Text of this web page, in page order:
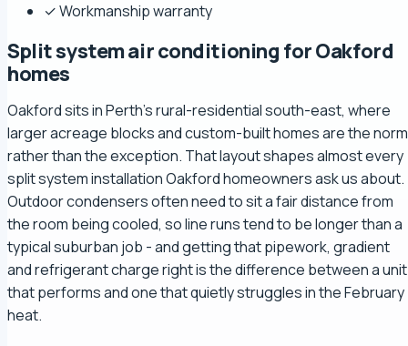
✓ Workmanship warranty
Split system air conditioning for Oakford
homes
Oakford sits in Perth's rural-residential south-east, where
larger acreage blocks and custom-built homes are the norm
rather than the exception. That layout shapes almost every
split system installation Oakford homeowners ask us about.
Outdoor condensers often need to sit a fair distance from
the room being cooled, so line runs tend to be longer than a
typical suburban job - and getting that pipework, gradient
and refrigerant charge right is the difference between a unit
that performs and one that quietly struggles in the February
heat.